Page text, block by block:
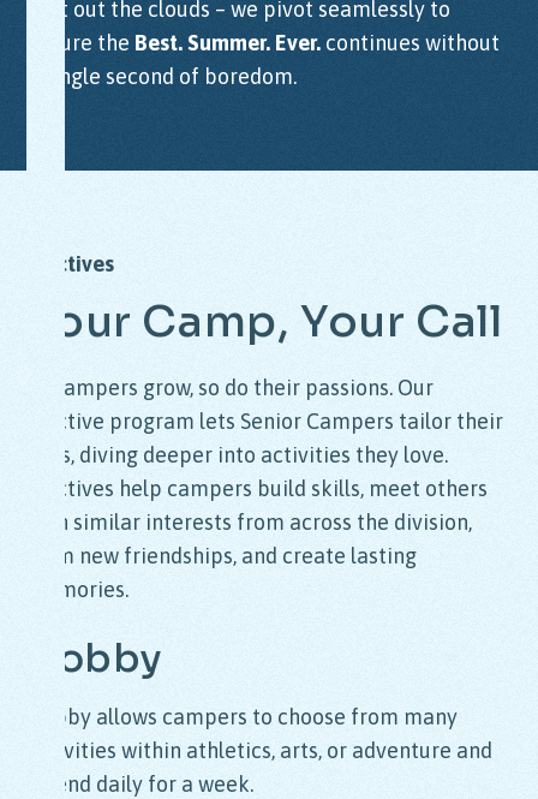
wait out the clouds – we pivot seamlessly to
ensure the Best. Summer. Ever. continues without
a single second of boredom.
Electives
Your Camp, Your Call
As campers grow, so do their passions. Our
elective program lets Senior Campers tailor their
days, diving deeper into activities they love.
Electives help campers build skills, meet others
with similar interests from across the division,
form new friendships, and create lasting
memories.
Hobby
Hobby allows campers to choose from many
activities within athletics, arts, or adventure and
attend daily for a week.